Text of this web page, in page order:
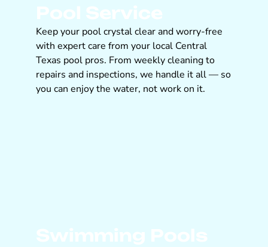
Pool Service
Keep your pool crystal clear and worry-free
with expert care from your local Central
Texas pool pros. From weekly cleaning to
repairs and inspections, we handle it all — so
you can enjoy the water, not work on it.
Swimming Pools